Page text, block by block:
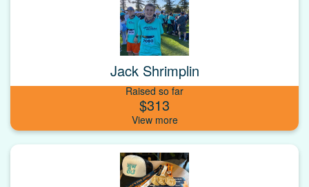
Jack Shrimplin
Raised so far
$313